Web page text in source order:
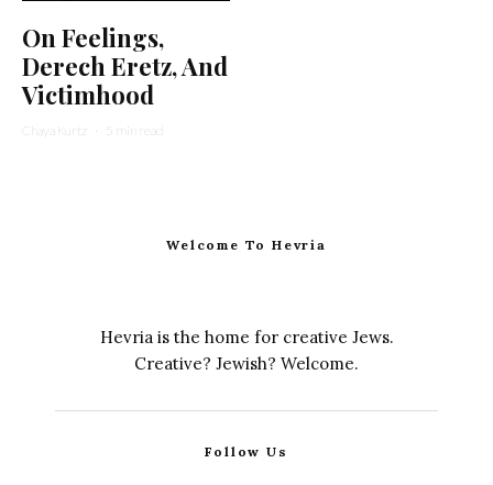
On Feelings,
Derech Eretz, And
Victimhood
Chaya Kurtz · 5 min read
Welcome To Hevria
Hevria is the home for creative Jews.
Creative? Jewish? Welcome.
Follow Us